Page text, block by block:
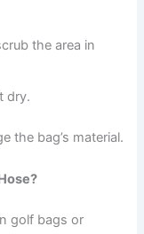
the area in
dry.
the bag’s material.
golf bags or